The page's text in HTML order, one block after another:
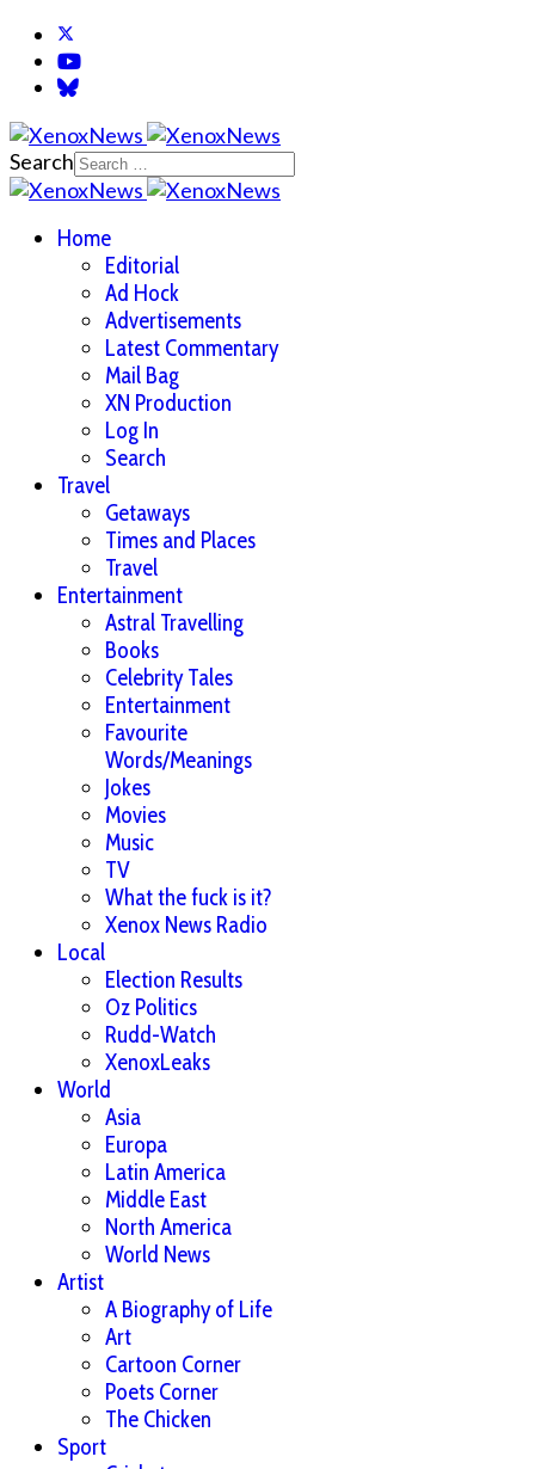
Search
Home
Editorial
Ad Hock
Advertisements
Latest Commentary
Mail Bag
XN Production
Log In
Search
Travel
Getaways
Times and Places
Travel
Entertainment
Astral Travelling
Books
Celebrity Tales
Entertainment
Favourite
Words/Meanings
Jokes
Movies
Music
TV
What the fuck is it?
Xenox News Radio
Local
Election Results
Oz Politics
Rudd-Watch
XenoxLeaks
World
Asia
Europa
Latin America
Middle East
North America
World News
Artist
A Biography of Life
Art
Cartoon Corner
Poets Corner
The Chicken
Sport